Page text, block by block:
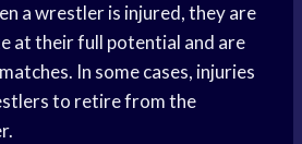
a wrestler is injured, they are
at their full potential and are
In some cases, injuries
to retire from the